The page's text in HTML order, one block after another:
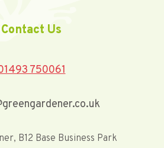
Contact Us
750061
B12 Base Business Park